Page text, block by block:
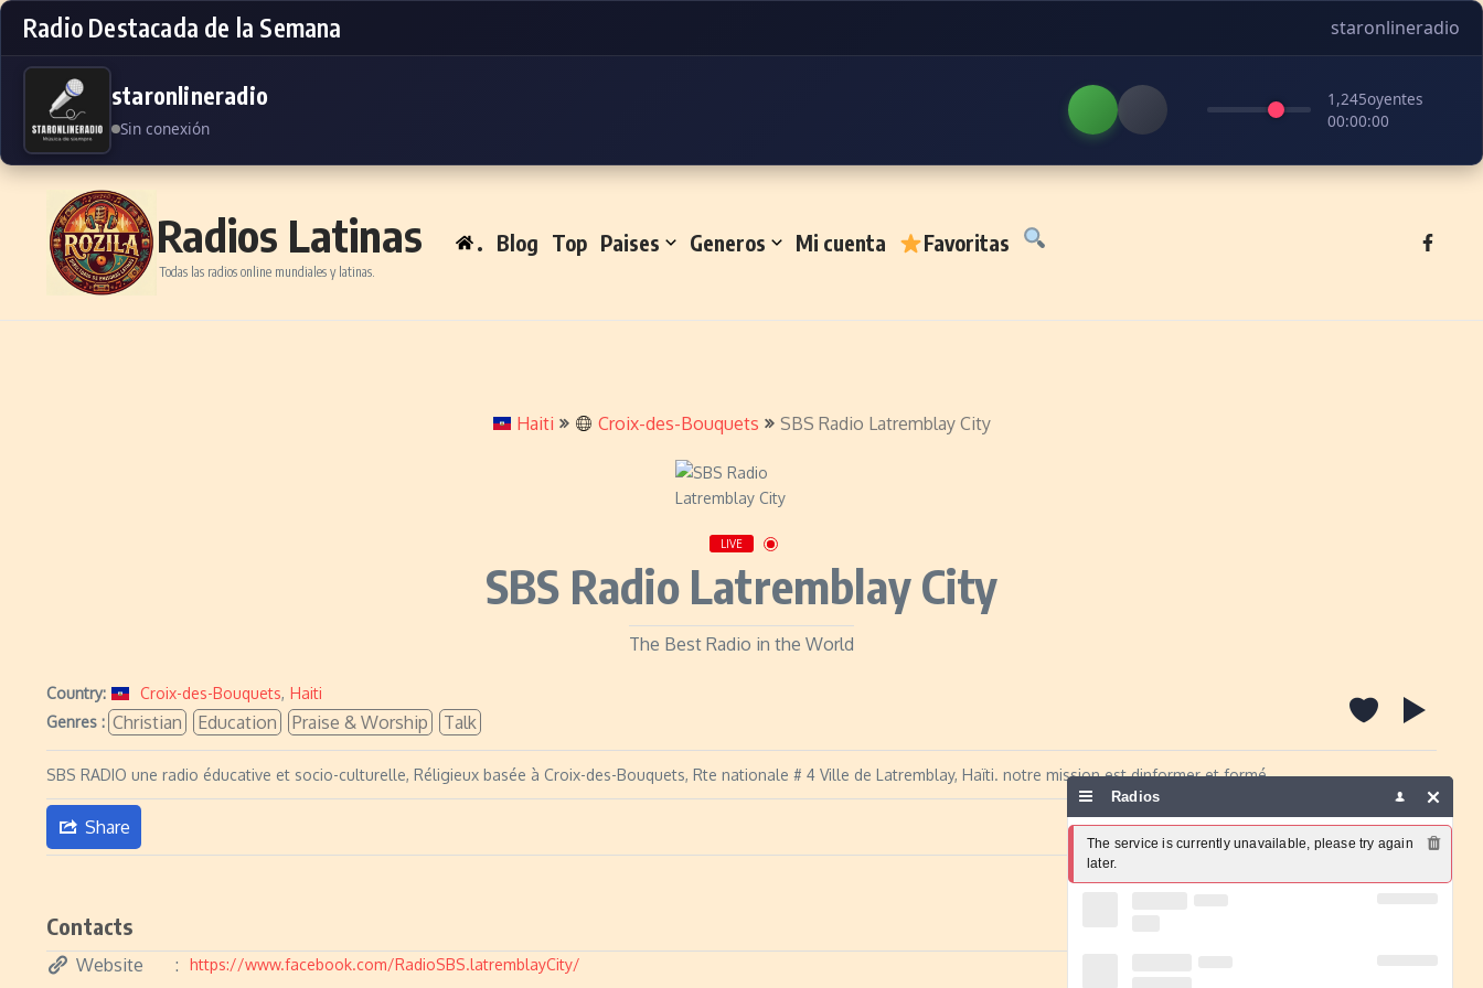
Radio Destacada de la Semana staronlineradio
staronlineradio
Sin conexión
1,245oyentes
00:00:00
Skip to content
Radios Latinas
Todas las radios online mundiales y latinas.
. Blog Top Paises Generos Mi cuenta Favoritas
Haiti Croix-des-Bouquets SBS Radio Latremblay City
LIVE
SBS Radio Latremblay City
The Best Radio in the World
Country: Croix-des-Bouquets, Haiti
Genres : Christian Education Praise & Worship Talk
SBS RADIO une radio éducative et socio-culturelle, Réligieux basée à Croix-des-Bouquets, Rte nationale # 4 Ville de Latremblay, Haïti. notre mission est dinformer et formé,
Share Report a problem
Contacts
Website https://www.facebook.com/RadioSBS.latremblayCity/
Radios
The service is currently unavailable, please try again
later.